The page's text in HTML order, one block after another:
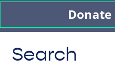
Donate
Search